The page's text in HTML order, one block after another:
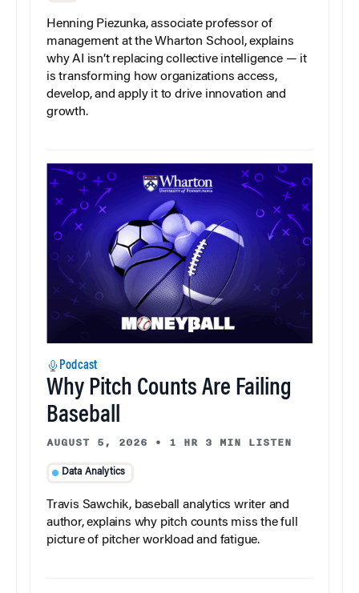
Henning Piezunka, associate professor of
management at the Wharton School, explains
why AI isn’t replacing collective intelligence — it
is transforming how organizations access,
develop, and apply it to drive innovation and
growth.
Podcast
Why Pitch Counts Are Failing
Baseball
AUGUST 5, 2026 • 1 HR 3 MIN LISTEN
Data Analytics
Travis Sawchik, baseball analytics writer and
author, explains why pitch counts miss the full
picture of pitcher workload and fatigue.